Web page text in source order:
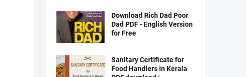
Download Rich Dad Poor
Dad PDF - English Version
for Free
Sanitary Certificate for
Food Handlers in Kerala